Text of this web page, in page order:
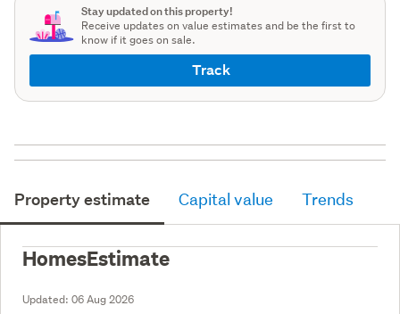
Stay updated on this property!
Receive updates on value estimates and be the first to
know if it goes on sale.
Track
Property estimate Capital value Trends
HomesEstimate
Updated: 06 Aug 2026